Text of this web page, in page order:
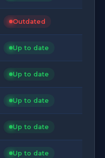
Outdated
Up to date
Up to date
Up to date
Up to date
Up to date